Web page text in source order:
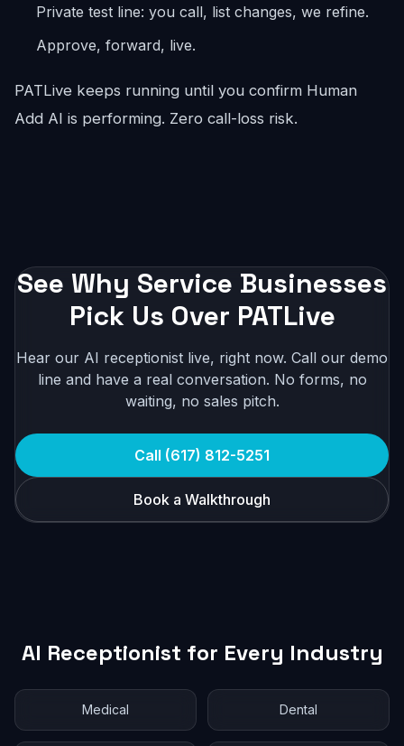
Private test line: you call, list changes, we refine.
Approve, forward, live.
PATLive keeps running until you confirm Human
Add AI is performing. Zero call-loss risk.
See Why Service Businesses
Pick Us Over PATLive
Hear our AI receptionist live, right now. Call our demo
line and have a real conversation. No forms, no
waiting, no sales pitch.
Call (617) 812-5251
Book a Walkthrough
AI Receptionist for Every Industry
Medical Dental